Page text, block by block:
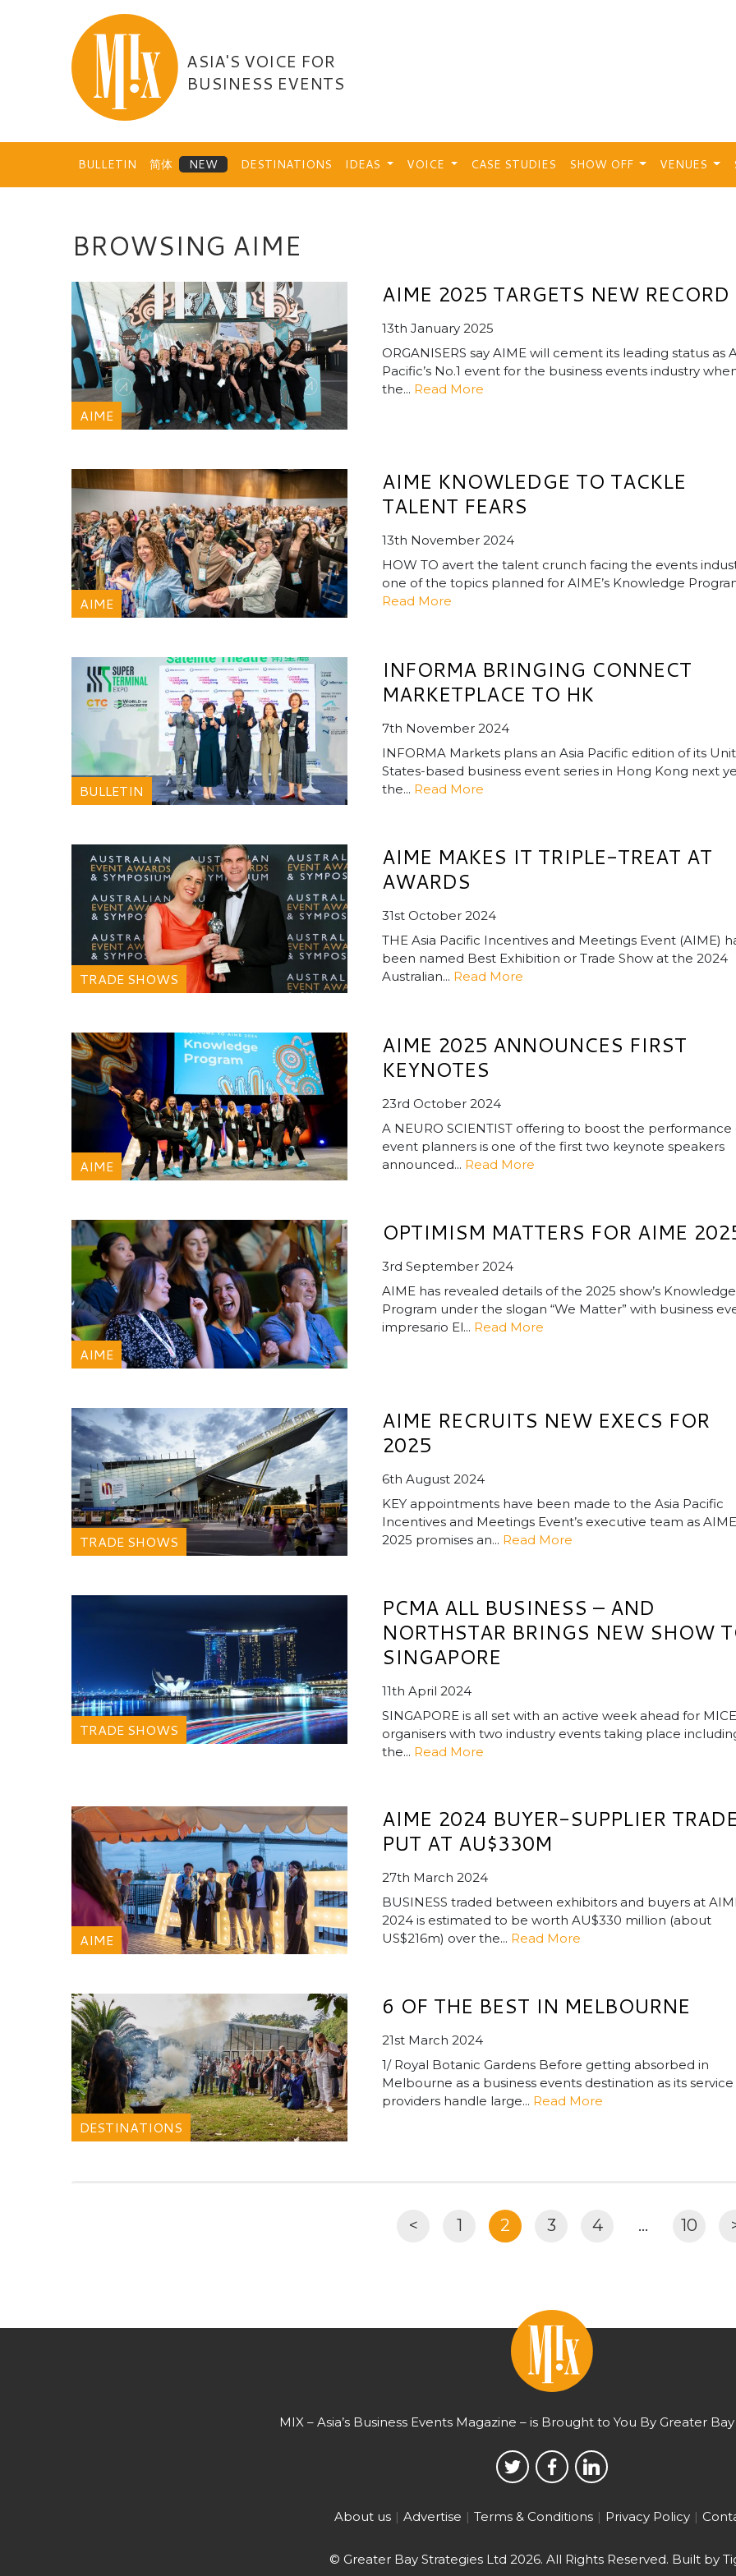
ASIA'S VOICE FOR
BUSINESS EVENTS
BULLETIN 简体 DESTINATIONS IDEAS VOICE CASE STUDIES SHOW OFF VENUES
BROWSING AIME
AIME
AIME 2025 TARGETS NEW RECORD
13th January 2025
ORGANISERS say AIME will cement its leading status as
Pacific’s No.1 event for the business events industry
the... Read More
AIME
AIME KNOWLEDGE TO TACKLE
TALENT FEARS
13th November 2024
HOW TO avert the talent crunch facing the events
one of the topics planned for AIME’s Knowledge
Read More
BULLETIN
INFORMA BRINGING CONNECT
MARKETPLACE TO HK
7th November 2024
INFORMA Markets plans an Asia Pacific edition of its
States-based business event series in Hong Kong next
the... Read More
TRADE SHOWS
AIME MAKES IT TRIPLE-TREAT AT
AWARDS
31st October 2024
THE Asia Pacific Incentives and Meetings Event (AIME)
been named Best Exhibition or Trade Show at the 2024
Australian... Read More
AIME
AIME 2025 ANNOUNCES FIRST
KEYNOTES
23rd October 2024
A NEURO SCIENTIST offering to boost the performance
event planners is one of the first two keynote speakers
announced... Read More
AIME
OPTIMISM MATTERS FOR AIME
3rd September 2024
AIME has revealed details of the 2025 show’s Knowledge
Program under the slogan “We Matter” with business
impresario El... Read More
TRADE SHOWS
AIME RECRUITS NEW EXECS FOR
2025
6th August 2024
KEY appointments have been made to the Asia Pacific
Incentives and Meetings Event’s executive team as AIME
2025 promises an... Read More
TRADE SHOWS
PCMA ALL BUSINESS – AND
NORTHSTAR BRINGS NEW SHOW
SINGAPORE
11th April 2024
SINGAPORE is all set with an active week ahead for MICE
organisers with two industry events taking place
the... Read More
AIME
AIME 2024 BUYER-SUPPLIER TRADE
PUT AT AU$330M
27th March 2024
BUSINESS traded between exhibitors and buyers at
2024 is estimated to be worth AU$330 million (about
US$216m) over the... Read More
DESTINATIONS
6 OF THE BEST IN MELBOURNE
21st March 2024
1/ Royal Botanic Gardens Before getting absorbed in
Melbourne as a business events destination as its service
providers handle large... Read More
< 1 2 3 4 … 10
MIX – Asia’s Business Events Magazine – is Brought to You By Greater
About us Advertise Terms & Conditions Privacy Policy
© Greater Bay Strategies Ltd 2026. All Rights Reserved. Built by